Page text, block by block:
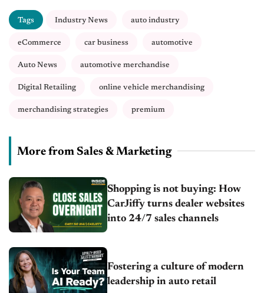
Tags Industry News auto industry
eCommerce car business automotive
Auto News automotive merchandise
Digital Retailing online vehicle merchandising
merchandising strategies premium
More from Sales & Marketing
Shopping is not buying: How
CarJiffy turns dealer websites
into 24/7 sales channels
Fostering a culture of modern
leadership in auto retail